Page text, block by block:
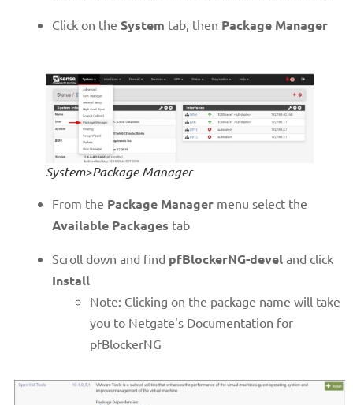
Click on the System tab, then Package Manager
System>Package Manager
From the Package Manager menu select the
Available Packages tab
Scroll down and find pfBlockerNG-devel and click
Install
Note: Clicking on the package name will take
you to Netgate's Documentation for
pfBlockerNG